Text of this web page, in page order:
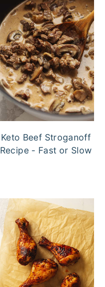
Keto Beef Stroganoff
Recipe - Fast or Slow